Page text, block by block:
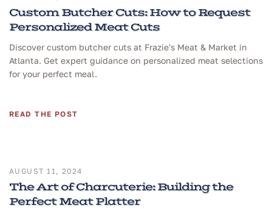
Custom Butcher Cuts: How to Request
Personalized Meat Cuts
Discover custom butcher cuts at Frazie's Meat & Market in
Atlanta. Get expert guidance on personalized meat selections
for your perfect meal.
READ THE POST
AUGUST 11, 2024
The Art of Charcuterie: Building the
Perfect Meat Platter